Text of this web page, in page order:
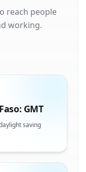
reach people
working.
GMT
saving